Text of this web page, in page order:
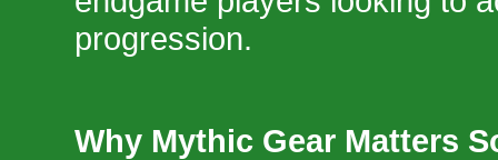
progression.
Why Mythic Gear Matters